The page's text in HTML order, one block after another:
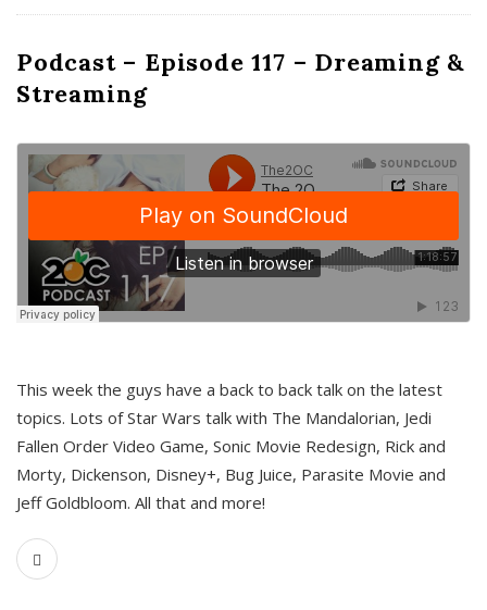
Podcast – Episode 117 – Dreaming &
Streaming
This week the guys have a back to back talk on the latest
topics. Lots of Star Wars talk with The Mandalorian, Jedi
Fallen Order Video Game, Sonic Movie Redesign, Rick and
Morty, Dickenson, Disney+, Bug Juice, Parasite Movie and
Jeff Goldbloom. All that and more!